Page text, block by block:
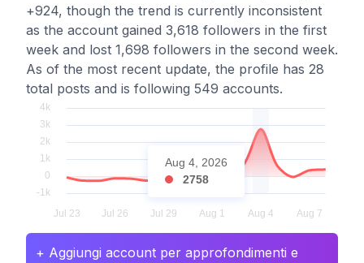
+924, though the trend is currently inconsistent
as the account gained 3,618 followers in the first
week and lost 1,698 followers in the second week.
As of the most recent update, the profile has 28
total posts and is following 549 accounts.
Aug 4, 2026
2758
+ Aggiungi account per approfondimenti e